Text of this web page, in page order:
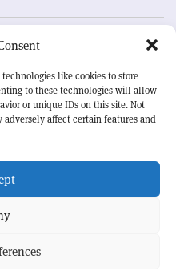
like cookies to store
to these technologies will allow
or unique IDs on this site. Not
affect certain features and
Feedback
Sign up for alerting
latest research and project
CERN Courier
our understanding of the